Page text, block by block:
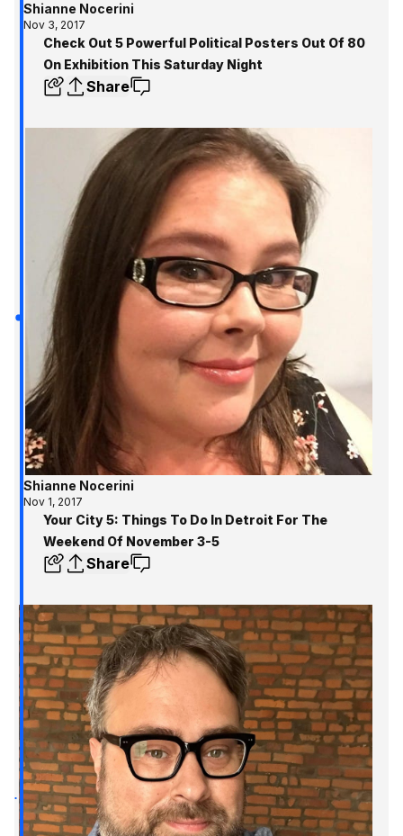
Shianne Nocerini
Nov 3, 2017
Check Out 5 Powerful Political Posters Out Of 80
On Exhibition This Saturday Night
Share
Shianne Nocerini
Nov 1, 2017
Your City 5: Things To Do In Detroit For The
Weekend Of November 3-5
Share